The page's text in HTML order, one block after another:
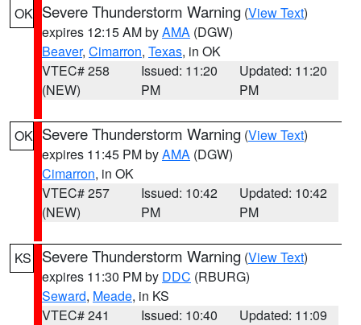
OK Severe Thunderstorm Warning (View Text)
expires 12:15 AM byAMA (DGW)
Beaver, Cimarron, Texas, in OK
VTEC# 258
(NEW)
Issued: 11:20
PM
Updated: 11:20
PM
OK Severe Thunderstorm Warning (View Text)
expires 11:45 PM byAMA (DGW)
Cimarron, in OK
VTEC# 257
(NEW)
Issued: 10:42
PM
Updated: 10:42
PM
KS Severe Thunderstorm Warning (View Text)
expires 11:30 PM by DDC (RBURG)
Seward, Meade, in KS
VTEC# 241
Issued: 10:40
Updated: 11:09